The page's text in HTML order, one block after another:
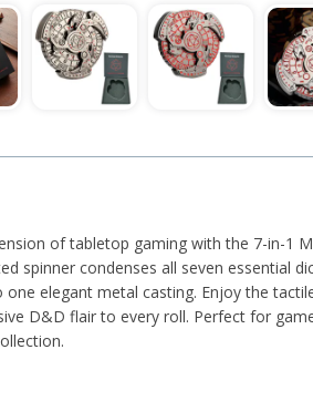
of tabletop gaming with the 7-in-1
spinner condenses all seven essential
one elegant metal casting. Enjoy the
D&D flair to every roll. Perfect for